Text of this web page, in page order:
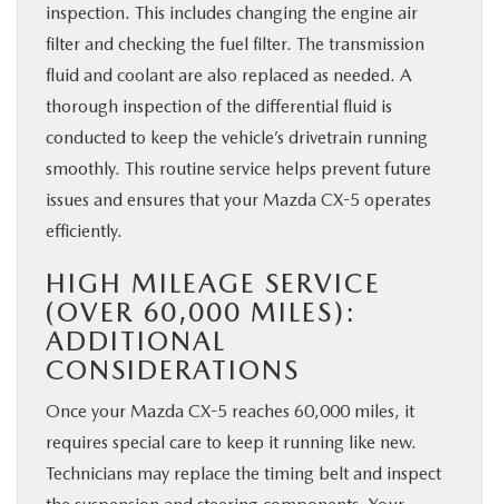
inspection. This includes changing the engine air
filter and checking the fuel filter. The transmission
fluid and coolant are also replaced as needed. A
thorough inspection of the differential fluid is
conducted to keep the vehicle’s drivetrain running
smoothly. This routine service helps prevent future
issues and ensures that your Mazda CX-5 operates
efficiently.
HIGH MILEAGE SERVICE
(OVER 60,000 MILES):
ADDITIONAL
CONSIDERATIONS
Once your Mazda CX-5 reaches 60,000 miles, it
requires special care to keep it running like new.
Technicians may replace the timing belt and inspect